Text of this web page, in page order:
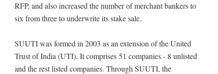
RFP, and also increased the number of merchant bankers to
six from three to underwrite its stake sale.
SUUTI was formed in 2003 as an extension of the United
Trust of India (UTI). It comprises 51 companies - 8 unlisted
and the rest listed companies. Through SUUTI, the